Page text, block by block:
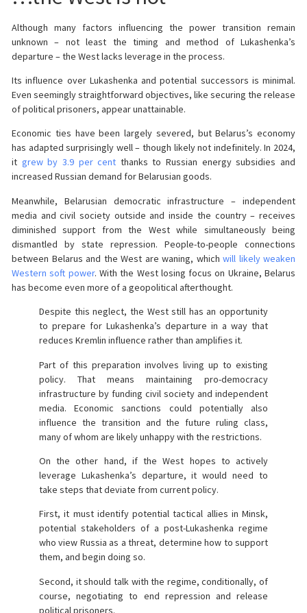
Although many factors influencing the power transition remain
unknown – not least the timing and method of Lukashenka’s
departure – the West lacks leverage in the process.
Its influence over Lukashenka and potential successors is minimal.
Even seemingly straightforward objectives, like securing the release
of political prisoners, appear unattainable.
Economic ties have been largely severed, but Belarus’s economy
has adapted surprisingly well – though likely not indefinitely. In 2024,
it grew by 3.9 per cent thanks to Russian energy subsidies and
increased Russian demand for Belarusian goods.
Meanwhile, Belarusian democratic infrastructure – independent
media and civil society outside and inside the country – receives
diminished support from the West while simultaneously being
dismantled by state repression. People-to-people connections
between Belarus and the West are waning, which will likely weaken
Western soft power. With the West losing focus on Ukraine, Belarus
has become even more of a geopolitical afterthought.
Despite this neglect, the West still has an opportunity
to prepare for Lukashenka’s departure in a way that
reduces Kremlin influence rather than amplifies it.
Part of this preparation involves living up to existing
policy. That means maintaining pro-democracy
infrastructure by funding civil society and independent
media. Economic sanctions could potentially also
influence the transition and the future ruling class,
many of whom are likely unhappy with the restrictions.
On the other hand, if the West hopes to actively
leverage Lukashenka’s departure, it would need to
take steps that deviate from current policy.
First, it must identify potential tactical allies in Minsk,
potential stakeholders of a post-Lukashenka regime
who view Russia as a threat, determine how to support
them, and begin doing so.
Second, it should talk with the regime, conditionally, of
course, negotiating to end repression and release
political prisoners.